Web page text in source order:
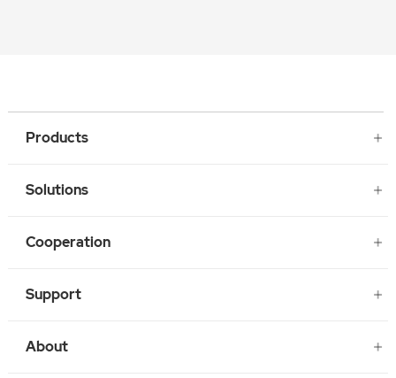
Products
Solutions
Cooperation
Support
About